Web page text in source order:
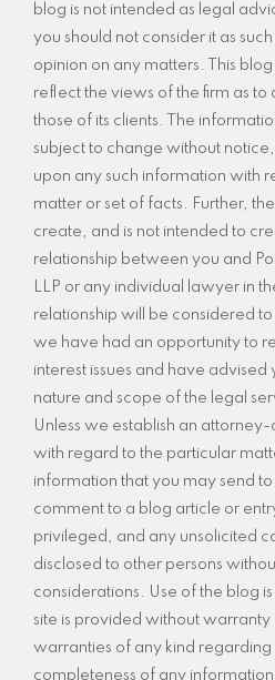
blog is not intended as legal
you should not consider it as
opinion on any matters. This
reflect the views of the firm as
those of its clients. The
subject to change without
upon any such information with
matter or set of facts. Further,
create, and is not intended to
relationship between you and
LLP or any individual lawyer in
relationship will be considered
we have had an opportunity to
interest issues and have
nature and scope of the legal
Unless we establish an
with regard to the particular
information that you may send to
comment to a blog article or
privileged, and any unsolicited
disclosed to other persons
considerations. Use of the blog
site is provided without warranty
warranties of any kind
completeness of any